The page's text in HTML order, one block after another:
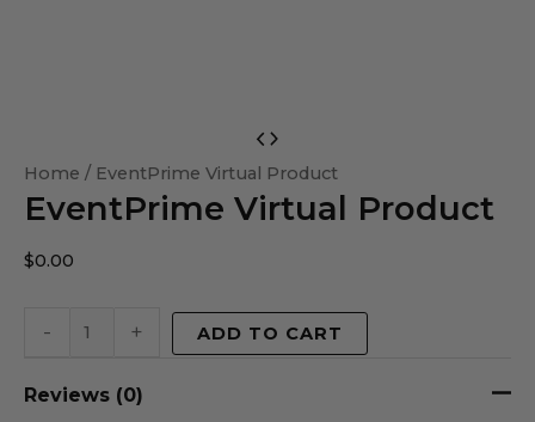
Home / EventPrime Virtual Product
EventPrime Virtual Product
$0.00
-
Virtual
Product
+ ADD TO CART
Reviews (0)